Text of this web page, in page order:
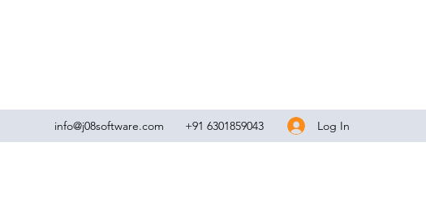
info@j08software.com +91 6301859043 Log In